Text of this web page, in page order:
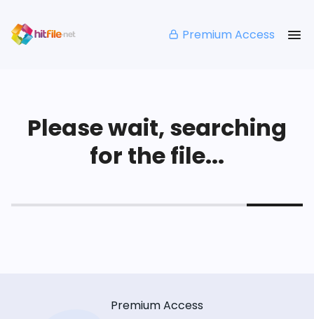
Premium Access
Please wait, searching
for the file...
Premium Access